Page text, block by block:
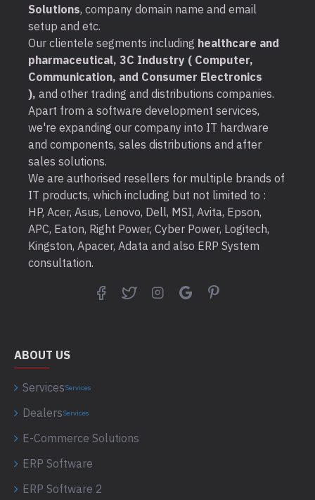
Solutions, company domain name and email
setup and etc.
Our clientele segments including healthcare and
pharmaceutical, 3C Industry ( Computer,
Communication, and Consumer Electronics
), and other trading and distributions companies.
Apart from a software development services,
we're expanding our company into IT hardware
and components, sales distributions and after
sales solutions.
We are authorised resellers for multiple brands of
IT products, which including but not limited to :
HP, Acer, Asus, Lenovo, Dell, MSI, Avita, Epson,
APC, Eaton, Right Power, Cyber Power, Logitech,
Kingston, Apacer, Adata and also ERP System
consultation.
ABOUT US
ServicesServices
DealersServices
E-Commerce Solutions
ERP Software
ERP Software 2